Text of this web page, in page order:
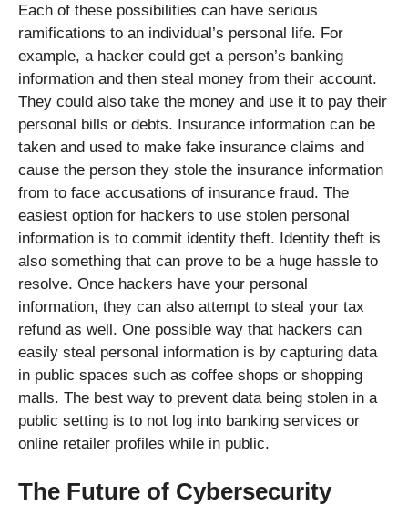
Each of these possibilities can have serious
ramifications to an individual’s personal life. For
example, a hacker could get a person’s banking
information and then steal money from their account.
They could also take the money and use it to pay their
personal bills or debts. Insurance information can be
taken and used to make fake insurance claims and
cause the person they stole the insurance information
from to face accusations of insurance fraud. The
easiest option for hackers to use stolen personal
information is to commit identity theft. Identity theft is
also something that can prove to be a huge hassle to
resolve. Once hackers have your personal
information, they can also attempt to steal your tax
refund as well. One possible way that hackers can
easily steal personal information is by capturing data
in public spaces such as coffee shops or shopping
malls. The best way to prevent data being stolen in a
public setting is to not log into banking services or
online retailer profiles while in public.
The Future of Cybersecurity